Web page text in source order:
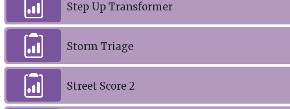
Step Up Transformer
Storm Triage
Street Score 2